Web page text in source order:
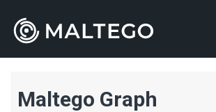
Maltego Graph